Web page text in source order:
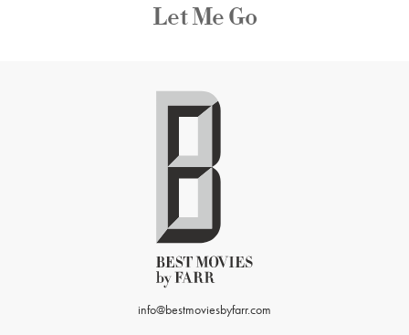
Let Me Go
info@bestmoviesbyfarr.com